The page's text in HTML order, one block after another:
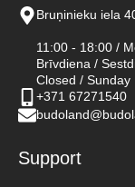
Bruņinieku iela
11:00 - 18:00 /
Brīvdiena /
Closed / Sunday
+371 67271540
Support